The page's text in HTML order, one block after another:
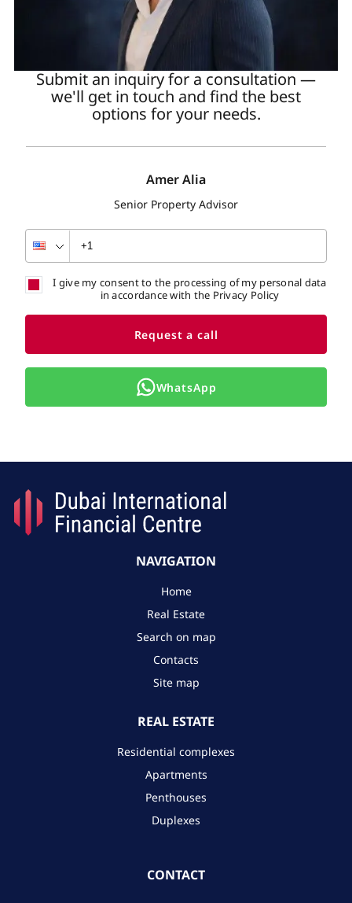
Submit an inquiry for a consultation —
we'll get in touch and find the best
options for your needs.
Amer Alia
Senior Property Advisor
I give my consent to the processing of my personal data
in accordance with the Privacy Policy
Request a call
WhatsApp
NAVIGATION
Home
Real Estate
Search on map
Contacts
Site map
REAL ESTATE
Residential complexes
Apartments
Penthouses
Duplexes
CONTACT